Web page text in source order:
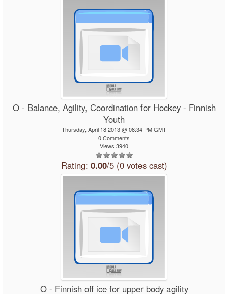
O - Balance, Agility, Coordination for Hockey - Finnish
Youth
Thursday, April 18 2013 @ 08:34 PM GMT
0 Comments
Views 3940
Rating: 0.00/5 (0 votes cast)
O - Finnish off ice for upper body agility